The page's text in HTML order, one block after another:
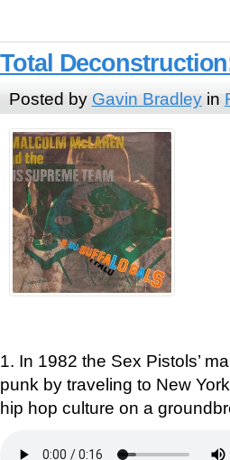
Total
Posted by Gavin Bradleyin
1. In 1982 the Sex Pistols’
punk by traveling to New
hip hop culture on a